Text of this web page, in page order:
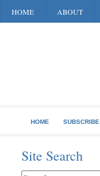
HOME ABOUT
HOME SUBSCRIBE
Site Search